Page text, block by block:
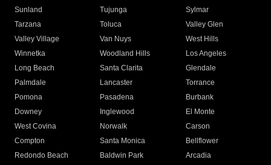
Sunland
Tujunga
Sylmar
Tarzana
Toluca
Valley Glen
Valley Village
Van Nuys
West Hills
Winnetka
Woodland Hills
Los Angeles
Long Beach
Santa Clarita
Glendale
Palmdale
Lancaster
Torrance
Pomona
Pasadena
Burbank
Downey
Inglewood
El Monte
West Covina
Norwalk
Carson
Compton
Santa Monica
Bellflower
Redondo Beach
Baldwin Park Arcadia